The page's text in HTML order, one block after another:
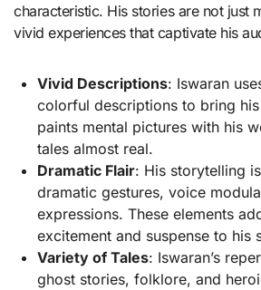
characteristic. His stories are not just
vivid experiences that captivate his
Vivid Descriptions: Iswaran
colorful descriptions to bring
paints mental pictures with his
tales almost real.
Dramatic Flair: His storytelling
dramatic gestures, voice
expressions. These elements
excitement and suspense to his
Variety of Tales: Iswaran’s
ghost stories, folklore, and